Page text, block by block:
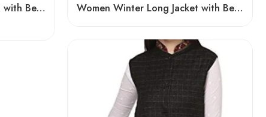
Women Winter Long Jacket with Beautiful Kullu Patti – Red Women Winter Long Jacket with Beautiful Kullu Patti – Red